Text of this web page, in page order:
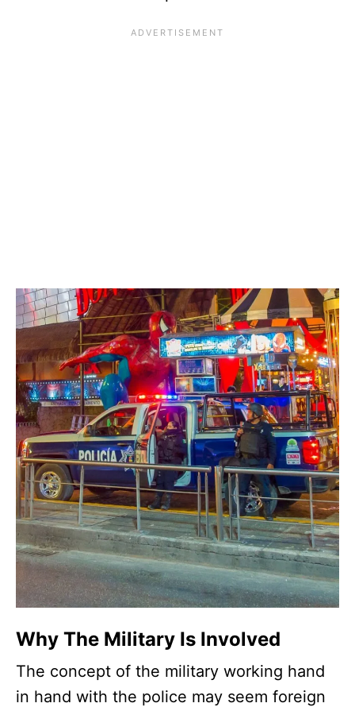
Why The Military Is Involved
The concept of the military working hand
in hand with the police may seem foreign